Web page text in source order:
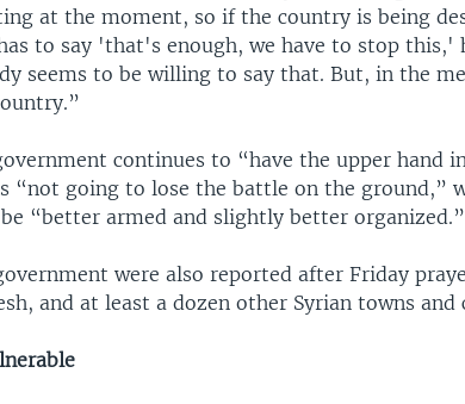
at the moment, so if the country is being
to say 'that's enough, we have to stop this,'
seems to be willing to say that. But, in the
continues to “have the upper hand
“not going to lose the battle on the ground,”
“better armed and slightly better organized.”
were also reported after Friday
and at least a dozen other Syrian towns and